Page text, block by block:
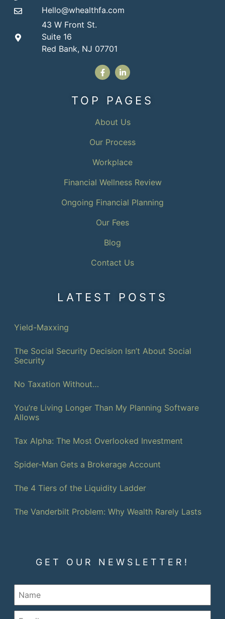
Hello@whealthfa.com
43 W Front St.
Suite 16
Red Bank, NJ 07701
TOP PAGES
About Us
Our Process
Workplace
Financial Wellness Review
Ongoing Financial Planning
Our Fees
Blog
Contact Us
LATEST POSTS
Yield-Maxxing
The Social Security Decision Isn’t About Social
Security
No Taxation Without…
You’re Living Longer Than My Planning Software
Allows
Tax Alpha: The Most Overlooked Investment
Spider-Man Gets a Brokerage Account
The 4 Tiers of the Liquidity Ladder
The Vanderbilt Problem: Why Wealth Rarely Lasts
GET OUR NEWSLETTER!